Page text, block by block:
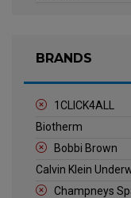
BRANDS
1CLICK4ALL
Biotherm
Bobbi Brown
Calvin Klein
Champneys